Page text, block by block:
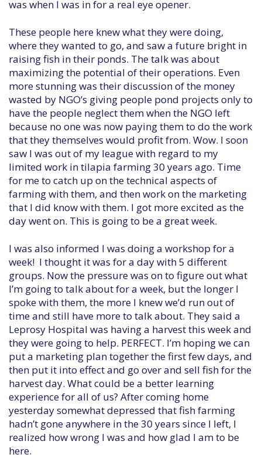
was when I was in for a real eye opener.
These people here knew what they were doing,
where they wanted to go, and saw a future bright in
raising fish in their ponds. The talk was about
maximizing the potential of their operations. Even
more stunning was their discussion of the money
wasted by NGO’s giving people pond projects only to
have the people neglect them when the NGO left
because no one was now paying them to do the work
that they themselves would profit from. Wow. I soon
saw I was out of my league with regard to my
limited work in tilapia farming 30 years ago. Time
for me to catch up on the technical aspects of
farming with them, and then work on the marketing
that I did know with them. I got more excited as the
day went on. This is going to be a great week.
I was also informed I was doing a workshop for a
week! I thought it was for a day with 5 different
groups. Now the pressure was on to figure out what
I’m going to talk about for a week, but the longer I
spoke with them, the more I knew we’d run out of
time and still have more to talk about. They said a
Leprosy Hospital was having a harvest this week and
they were going to help. PERFECT. I’m hoping we can
put a marketing plan together the first few days, and
then put it into effect and go over and sell fish for the
harvest day. What could be a better learning
experience for all of us? After coming home
yesterday somewhat depressed that fish farming
hadn’t gone anywhere in the 30 years since I left, I
realized how wrong I was and how glad I am to be
here.